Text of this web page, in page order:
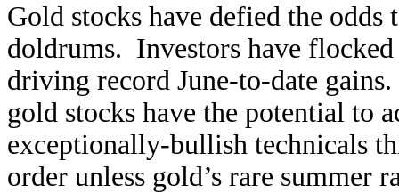
Gold stocks have defied the
doldrums. Investors have
driving record June-to-date
gold stocks have the potential to
exceptionally-bullish technicals
order unless gold’s rare summer